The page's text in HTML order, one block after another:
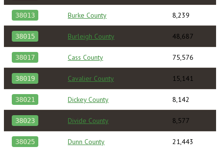
38013 Burke County 8,239
38015 Burleigh County 48,687
38017 Cass County 75,576
38019 Cavalier County 15,141
38021 Dickey County 8,142
38023 Divide County 8,577
38025 Dunn County 21,443